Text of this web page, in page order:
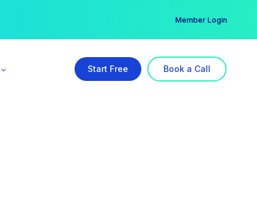
Member Login
Start Free Book a Call